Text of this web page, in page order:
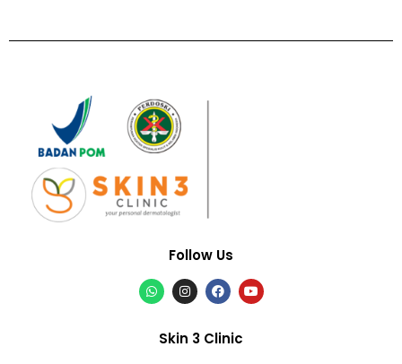
Follow Us
Skin 3 Clinic